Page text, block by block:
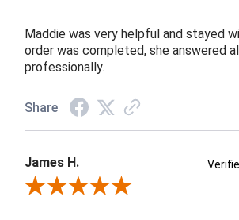
Maddie was very helpful and stayed
order was completed, she answered
professionally.
Share
James H.
Review By James H.